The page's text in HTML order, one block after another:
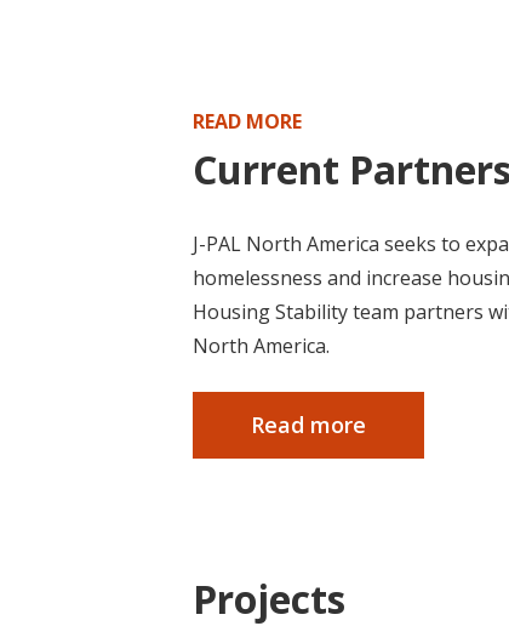
READ MORE
Current Partners
J-PAL North America seeks to
homelessness and increase
Housing Stability team partners
North America.
Read more
Projects